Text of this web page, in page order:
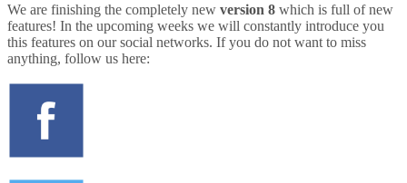
We are finishing the completely new version 8 which is full of new
features! In the upcoming weeks we will constantly introduce you
this features on our social networks. If you do not want to miss
anything, follow us here: